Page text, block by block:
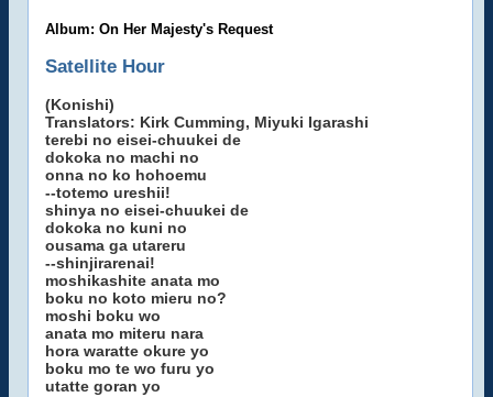
Album: On Her Majesty's Request
Satellite Hour
(Konishi)
Translators: Kirk Cumming, Miyuki Igarashi
terebi no eisei-chuukei de
dokoka no machi no
onna no ko hohoemu
--totemo ureshii!
shinya no eisei-chuukei de
dokoka no kuni no
ousama ga utareru
--shinjirarenai!
moshikashite anata mo
boku no koto mieru no?
moshi boku wo
anata mo miteru nara
hora waratte okure yo
boku mo te wo furu yo
utatte goran yo